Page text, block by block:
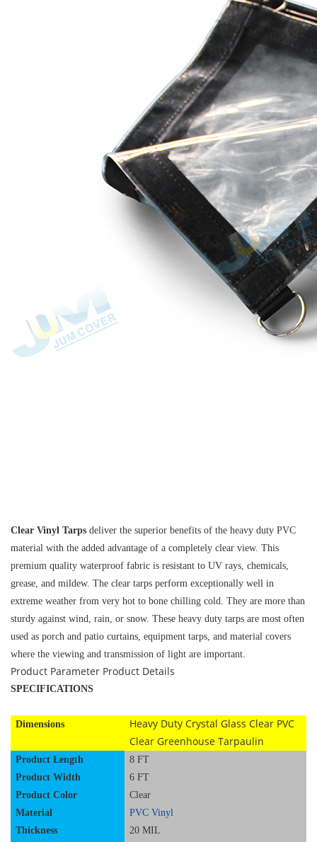
Clear Vinyl Tarps deliver the superior benefits of the heavy duty PVC
material with the added advantage of a completely clear view. This
premium quality waterproof fabric is resistant to UV rays, chemicals,
grease, and mildew. The clear tarps perform exceptionally well in
extreme weather from very hot to bone chilling cold. They are more than
sturdy against wind, rain, or snow. These heavy duty tarps are most often
used as porch and patio curtains, equipment tarps, and material covers
where the viewing and transmission of light are important.
Product Parameter Product Details
SPECIFICATIONS
Dimensions
Heavy Duty Crystal Glass Clear PVC
Clear Greenhouse Tarpaulin
Product Length
8 FT
Product Width
6 FT
Product Color
Clear
Material
PVC Vinyl
Thickness
20 MIL